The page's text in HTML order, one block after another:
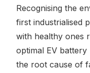
Recognising the
first industrialised
with healthy ones
optimal EV
the root cause of